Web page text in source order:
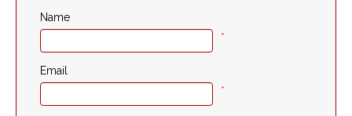
Name
*
Email
*